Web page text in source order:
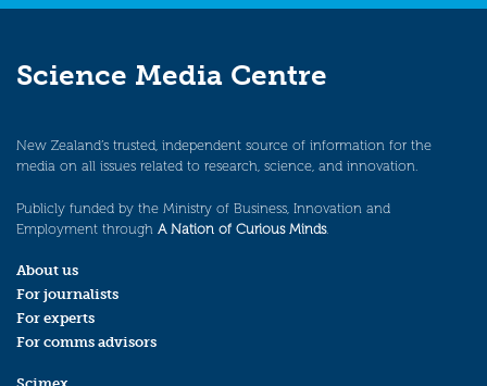
Science Media Centre
New Zealand’s trusted, independent source of information for the
media on all issues related to research, science, and innovation.
Publicly funded by the Ministry of Business, Innovation and
Employment through A Nation of Curious Minds.
About us
For journalists
For experts
For comms advisors